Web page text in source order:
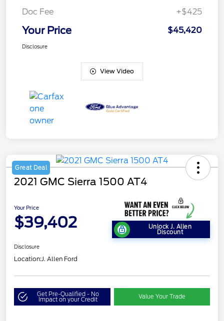
Doc Fee +$425
Your Price $45,420
Disclosure
View Video
Great Deal
2021 GMC Sierra 1500 AT4
Your Price
$39,402 Unlock J. Allen
Discount
Disclosure
Location:J. Allen Ford
Get Pre-Qualified - No
Impact on your Credit Value Your Trade